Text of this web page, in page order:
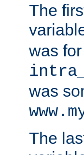
The
was
was
The